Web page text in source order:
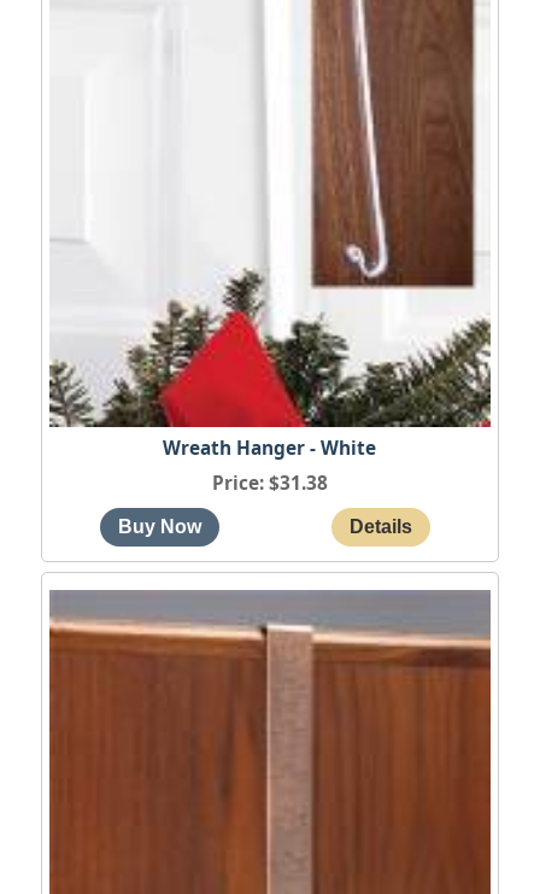
Wreath Hanger - White
Price $31.38